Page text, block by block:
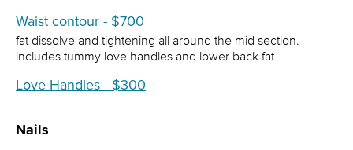
Waist contour - $700
fat dissolve and tightening all around the mid section.
includes tummy love handles and lower back fat
Love Handles - $300
Nails